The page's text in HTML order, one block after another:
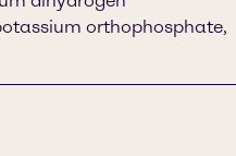
orthophosphate,